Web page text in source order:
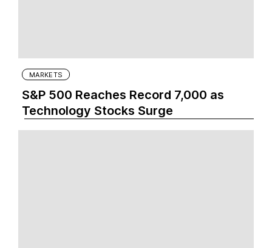
MARKETS
S&P 500 Reaches Record 7,000 as
Technology Stocks Surge